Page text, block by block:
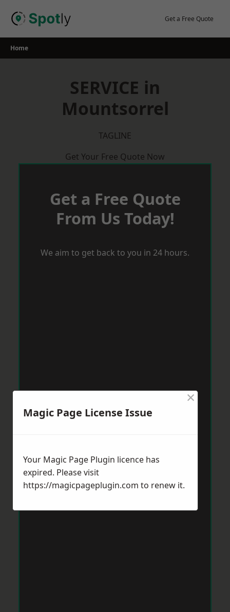
Get a Free Quote
Home
SERVICE in
Mountsorrel
TAGLINE
Get Your Free Quote Now
Get a Free Quote
From Us Today!
We aim to get back to you in 24 hours.
Magic Page License Issue
×
Your Magic Page Plugin licence has
expired. Please visit
https://magicpageplugin.com to renew it.